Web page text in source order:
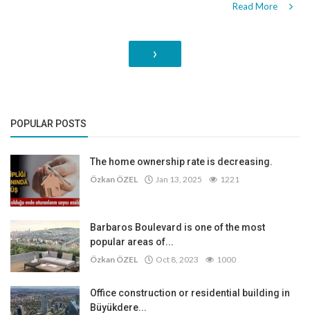
Read More
›
POPULAR POSTS
The home ownership rate is decreasing.
Özkan ÖZEL Jan 13, 2025 1221
Barbaros Boulevard is one of the most
popular areas of...
Özkan ÖZEL Oct 8, 2023 1000
Office construction or residential building in
Büyükdere...